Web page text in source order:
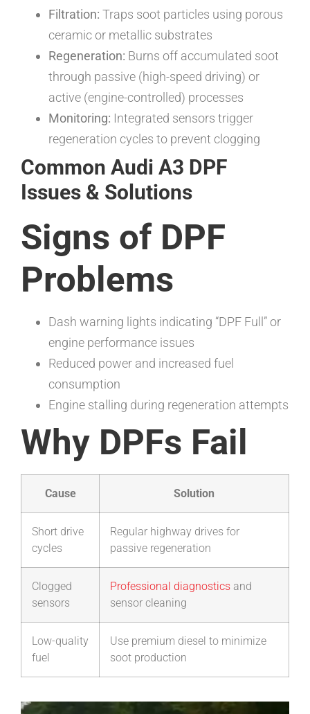
Filtration: Traps soot particles using porous
ceramic or metallic substrates
Regeneration: Burns off accumulated soot
through passive (high-speed driving) or
active (engine-controlled) processes
Monitoring: Integrated sensors trigger
regeneration cycles to prevent clogging
Common Audi A3 DPF
Issues & Solutions
Signs of DPF
Problems
Dash warning lights indicating “DPF Full” or
engine performance issues
Reduced power and increased fuel
consumption
Engine stalling during regeneration attempts
Why DPFs Fail
Cause Solution
Short drive
cycles
Regular highway drives for
passive regeneration
Clogged
sensors
Professional diagnostics and
sensor cleaning
Low-quality
fuel
Use premium diesel to minimize
soot production